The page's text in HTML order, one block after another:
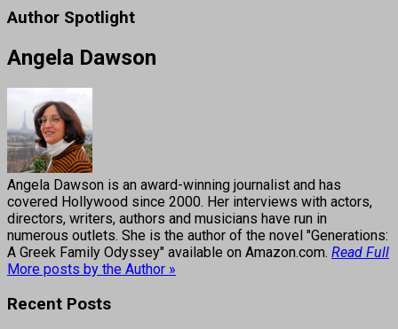
Author Spotlight
Angela Dawson
Angela Dawson is an award-winning journalist and has
covered Hollywood since 2000. Her interviews with actors,
directors, writers, authors and musicians have run in
numerous outlets. She is the author of the novel "Generations:
A Greek Family Odyssey" available on Amazon.com. Read Full
More posts by the Author »
Recent Posts